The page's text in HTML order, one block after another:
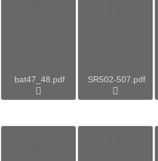
bat47_48.pdf SR502-507.pdf